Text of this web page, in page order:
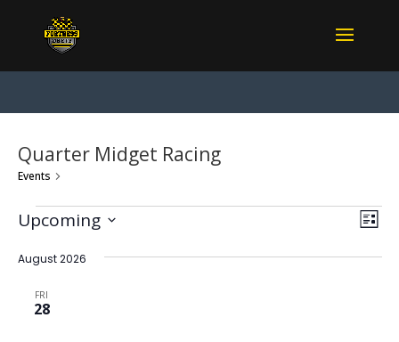
Quarter Midget Racing
Events
Events List
Upcoming
date.
August 2026
FRI
28